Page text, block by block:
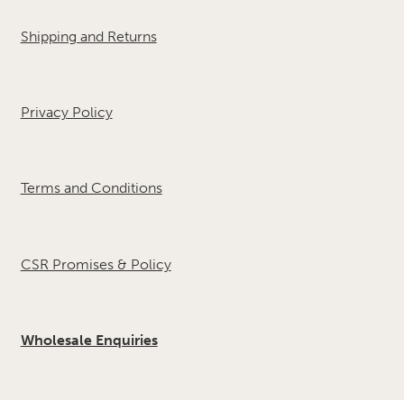
Shipping and Returns
Privacy Policy
Terms and Conditions
CSR Promises & Policy
Wholesale Enquiries